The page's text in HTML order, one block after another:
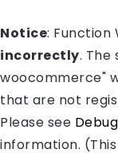
Notice: Function
incorrectly. The
woocommerce"
that are not
Please see
information.